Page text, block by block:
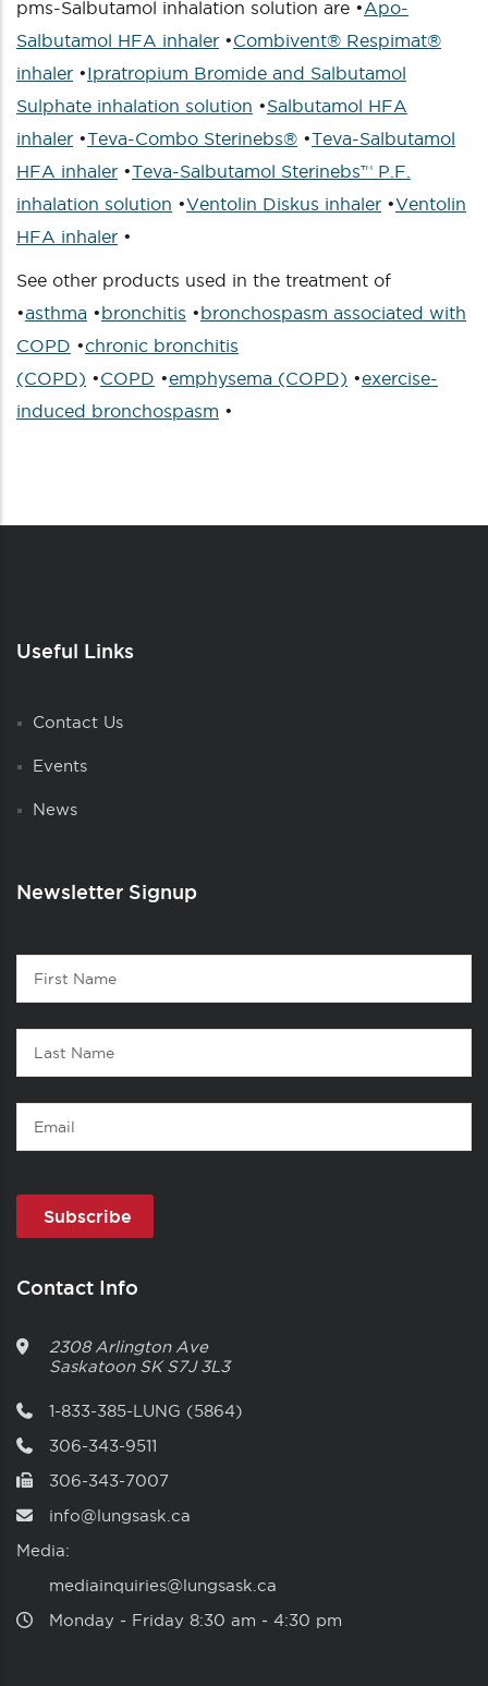
pms-Salbutamol inhalation solution are •Apo-
Salbutamol HFA inhaler •Combivent® Respimat®
inhaler •Ipratropium Bromide and Salbutamol
Sulphate inhalation solution •Salbutamol HFA
inhaler •Teva-Combo Sterinebs® •Teva-Salbutamol
HFA inhaler •Teva-Salbutamol Sterinebs™ P.F.
inhalation solution •Ventolin Diskus inhaler •Ventolin
HFA inhaler •
See other products used in the treatment of
•asthma •bronchitis •bronchospasm associated with
COPD •chronic bronchitis
(COPD) •COPD •emphysema (COPD) •exercise-
induced bronchospasm •
Useful Links
Contact Us
Events
News
Newsletter Signup
Contact
First
Name
Last
Name
Email
Contact Info
2308 Arlington Ave
Saskatoon SK S7J 3L3
1-833-385-LUNG (5864)
306-343-9511
306-343-7007
info@lungsask.ca
Media:
mediainquiries@lungsask.ca
Monday ‑ Friday 8:30 am ‑ 4:30 pm